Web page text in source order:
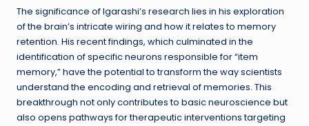
The significance of Igarashi’s research lies in his exploration
of the brain’s intricate wiring and how it relates to memory
retention. His recent findings, which culminated in the
identification of specific neurons responsible for “item
memory,” have the potential to transform the way scientists
understand the encoding and retrieval of memories. This
breakthrough not only contributes to basic neuroscience but
also opens pathways for therapeutic interventions targeting